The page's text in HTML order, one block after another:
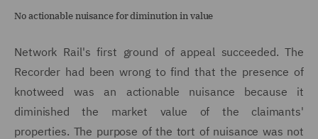
No actionable nuisance for diminution in value
Network Rail's first ground of appeal succeeded. The
Recorder had been wrong to find that the presence of
knotweed was an actionable nuisance because it
diminished the market value of the claimants'
properties. The purpose of the tort of nuisance was not